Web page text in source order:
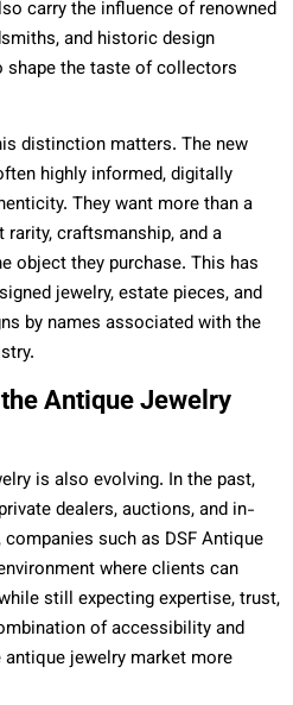
carry the influence of renowned
and historic design
the taste of collectors
distinction matters. The new
highly informed, digitally
They want more than a
craftsmanship, and a
object they purchase. This has
jewelry, estate pieces, and
by names associated with the
Antique Jewelry
is also evolving. In the past,
dealers, auctions, and in-
such as DSF Antique
where clients can
still expecting expertise, trust,
of accessibility and
jewelry market more